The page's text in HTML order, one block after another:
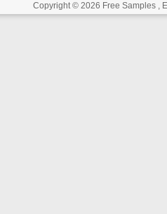
Copyright © 2026 Free Samples ,